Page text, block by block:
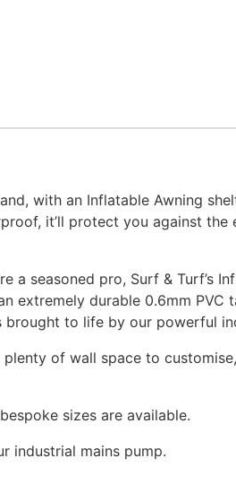
with an Inflatable Awning
it’ll protect you against the
a seasoned pro, Surf & Turf’s
extremely durable 0.6mm PVC
to life by our powerful
of wall space to
sizes are available.
industrial mains pump.